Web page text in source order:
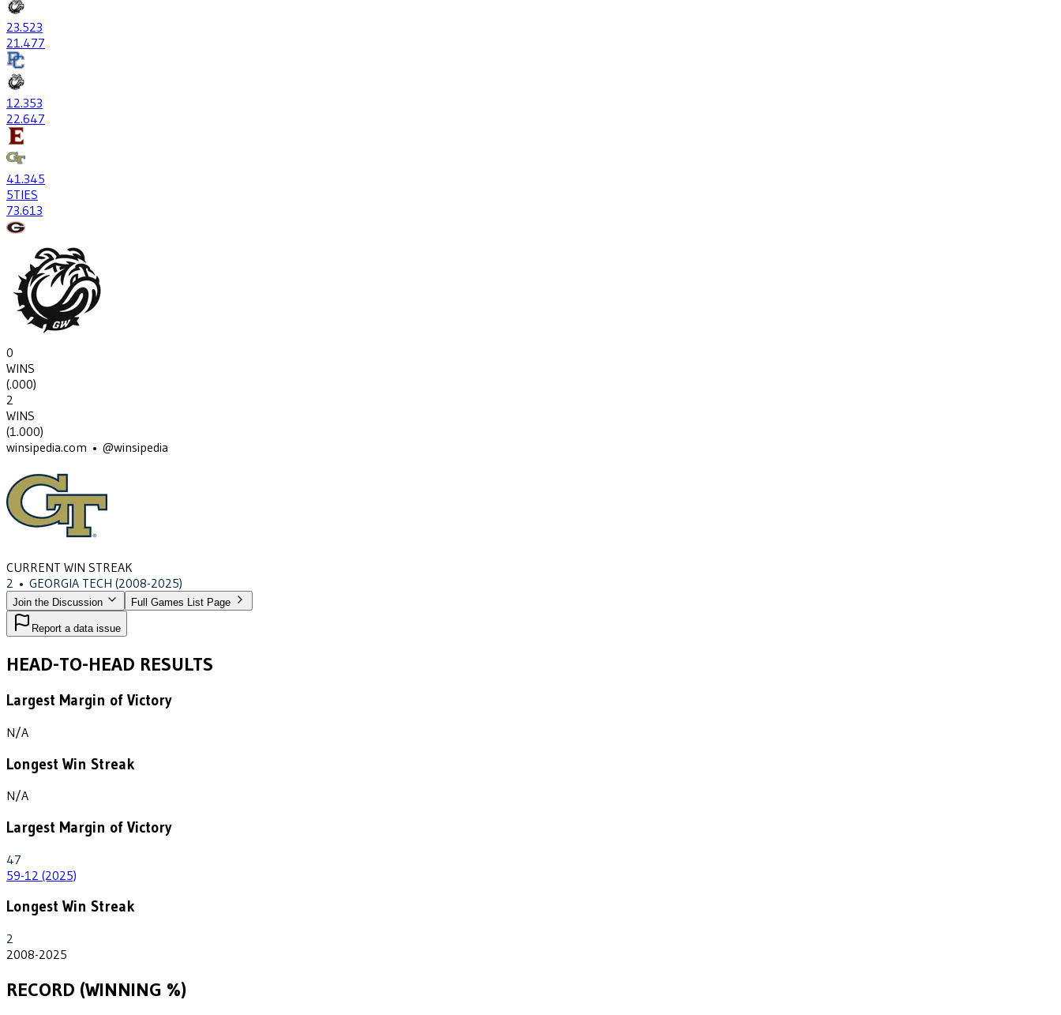
23.523
21.477
12.353
22.647
41.345
5TIES
73.613
0
WINS
(.000)
2
WINS
(1.000)
winsipedia.com • @winsipedia
CURRENT WIN STREAK
2 • GEORGIA TECH (2008-2025)
Join the Discussion Full Games List Page
Report a data issue
HEAD-TO-HEAD RESULTS
Largest Margin of Victory
N/A
Longest Win Streak
N/A
Largest Margin of Victory
47
59-12 (2025)
Longest Win Streak
2
2008-2025
RECORD (WINNING %)